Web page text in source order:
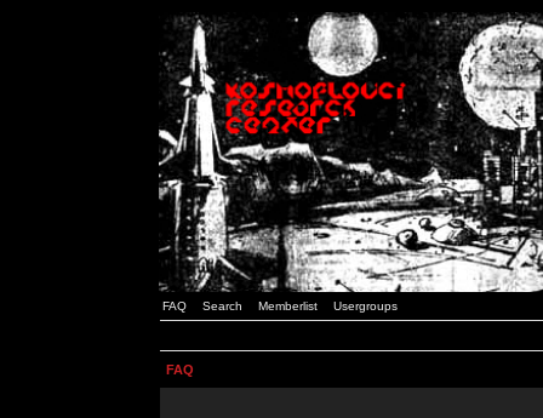
FAQ Search Memberlist Usergroups
FAQ